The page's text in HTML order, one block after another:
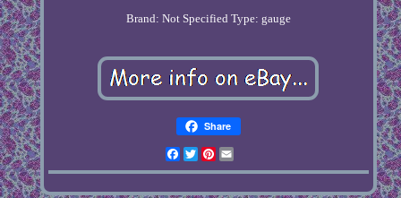
Brand: Not Specified Type: gauge
Share
Facebook
TwitterPinterest